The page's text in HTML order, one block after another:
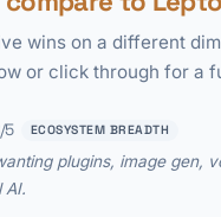
wins on a different
or click through for a
5 ECOSYSTEM BREADTH
plugins, image gen,
AI.